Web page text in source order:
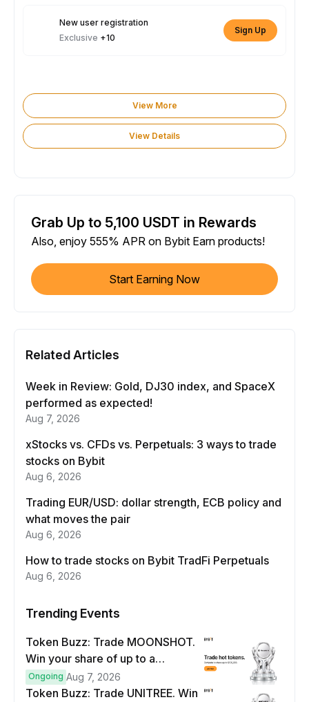
New user registration
Exclusive +10
Sign Up
View More
View Details
Grab Up to 5,100 USDT in Rewards
Also, enjoy 555% APR on Bybit Earn products!
Start Earning Now
Related Articles
Week in Review: Gold, DJ30 index, and SpaceX
performed as expected!
Aug 7, 2026
xStocks vs. CFDs vs. Perpetuals: 3 ways to trade
stocks on Bybit
Aug 6, 2026
Trading EUR/USD: dollar strength, ECB policy and
what moves the pair
Aug 6, 2026
How to trade stocks on Bybit TradFi Perpetuals
Aug 6, 2026
Trending Events
Token Buzz: Trade MOONSHOT.
Win your share of up to a
$100,000 prize pool.
Ongoing Aug 7, 2026
Token Buzz: Trade UNITREE. Win